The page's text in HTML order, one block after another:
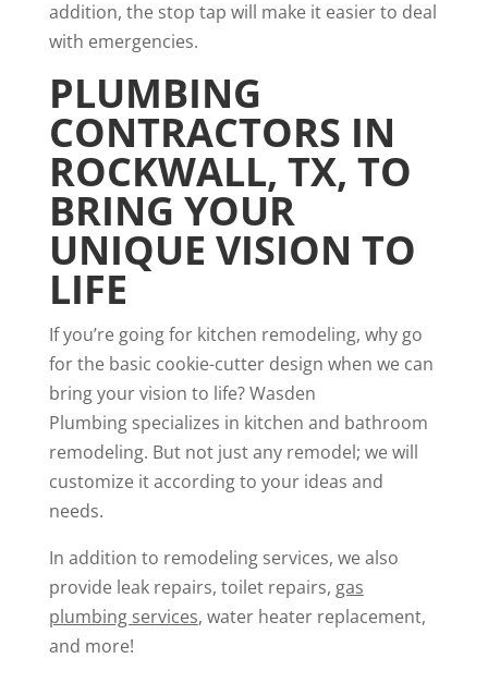
addition, the stop tap will make it easier to deal
with emergencies.
PLUMBING
CONTRACTORS IN
ROCKWALL, TX, TO
BRING YOUR
UNIQUE VISION TO
LIFE
If you’re going for kitchen remodeling, why go
for the basic cookie-cutter design when we can
bring your vision to life? Wasden
Plumbing specializes in kitchen and bathroom
remodeling. But not just any remodel; we will
customize it according to your ideas and
needs.
In addition to remodeling services, we also
provide leak repairs, toilet repairs, gas
plumbing services, water heater replacement,
and more!